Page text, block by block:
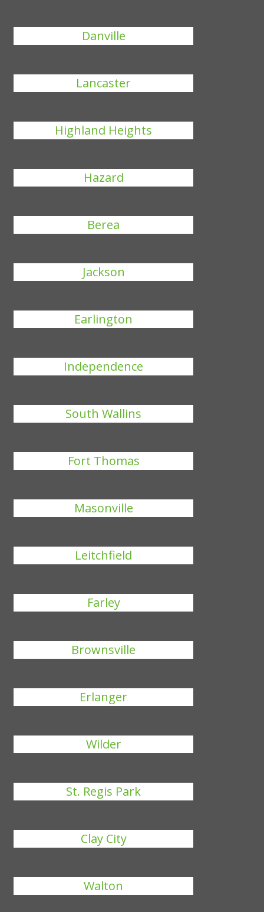
Danville
Lancaster
Highland Heights
Hazard
Berea
Jackson
Earlington
Independence
South Wallins
Fort Thomas
Masonville
Leitchfield
Farley
Brownsville
Erlanger
Wilder
St. Regis Park
Clay City
Walton